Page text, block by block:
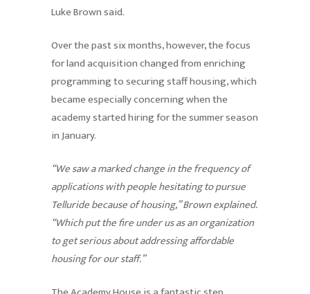
Luke Brown said.
Over the past six months, however, the focus
for land acquisition changed from enriching
programming to securing staff housing, which
became especially concerning when the
academy started hiring for the summer season
in January.
“We saw a marked change in the frequency of
applications with people hesitating to pursue
Telluride because of housing,” Brown explained.
“Which put the fire under us as an organization
to get serious about addressing affordable
housing for our staff.”